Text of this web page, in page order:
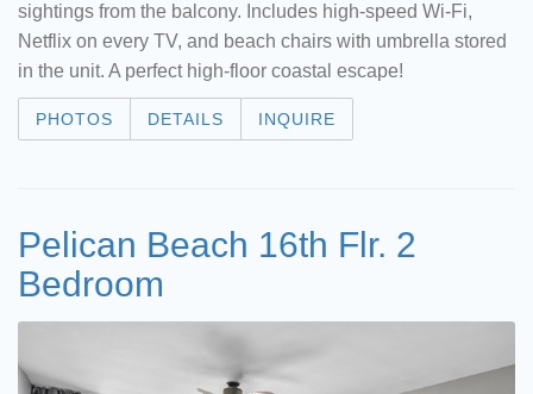
sightings from the balcony. Includes high-speed Wi-Fi,
Netflix on every TV, and beach chairs with umbrella stored
in the unit. A perfect high-floor coastal escape!
PHOTOS DETAILS INQUIRE
Pelican Beach 16th Flr. 2
Bedroom